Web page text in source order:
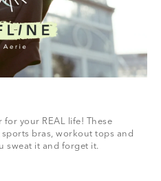
for your REAL life! These
bras, workout tops and
sweat it and forget it.